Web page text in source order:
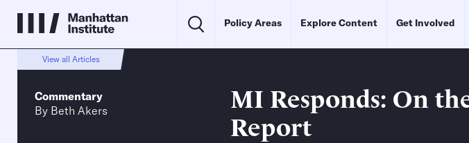
Policy Areas Explore Content Get Involved
View all Articles
Commentary
By Beth Akers
MI Responds: On
Report